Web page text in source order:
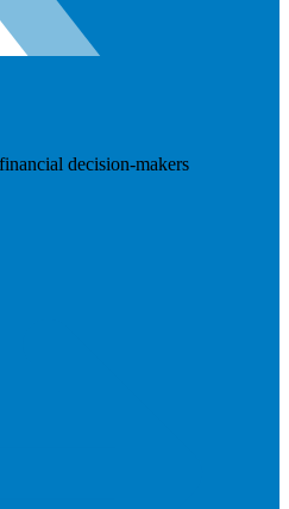
decision-makers